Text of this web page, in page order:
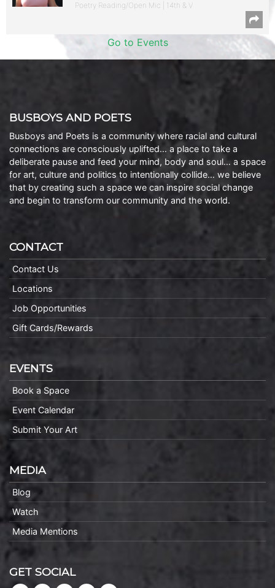
Poetry Reading/Open Mic | 14th & V
Go to Events
BUSBOYS AND POETS
Busboys and Poets is a community where racial and cultural
connections are consciously uplifted… a place to take a
deliberate pause and feed your mind, body and soul… a space
for art, culture and politics to intentionally collide… we believe
that by creating such a space we can inspire social change
and begin to transform our community and the world.
CONTACT
Contact Us
Locations
Job Opportunities
Gift Cards/Rewards
EVENTS
Book a Space
Event Calendar
Submit Your Art
MEDIA
Blog
Watch
Media Mentions
GET SOCIAL